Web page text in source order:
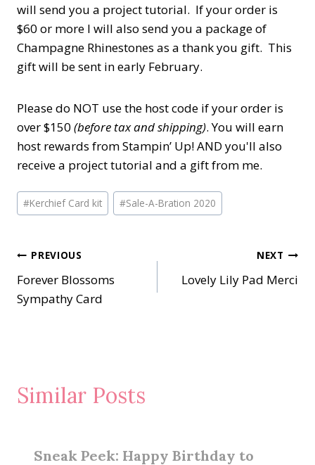
will send you a project tutorial. If your order is
$60 or more I will also send you a package of
Champagne Rhinestones as a thank you gift. This
gift will be sent in early February.
Please do NOT use the host code if your order is
over $150 (before tax and shipping). You will earn
host rewards from Stampin’ Up! AND you'll also
receive a project tutorial and a gift from me.
Post
Tags:
#Kerchief Card kit #Sale-A-Bration 2020
Post
navigation
PREVIOUS
Forever Blossoms
Sympathy Card
NEXT
Lovely Lily Pad Merci
Similar Posts
Sneak Peek: Happy Birthday to